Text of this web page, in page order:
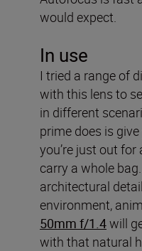
would expect.
In use
I tried a range of
with this lens to
in different
prime does is
you’re just out
carry a whole
architectural
environment,
50mm f/1.4will
with that natural